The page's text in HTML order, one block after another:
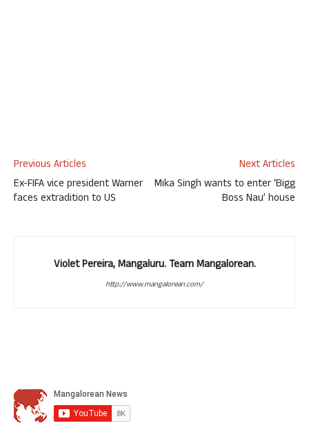
Previous Articles
Ex-FIFA vice president Warner
faces extradition to US
Next Articles
Mika Singh wants to enter ‘Bigg
Boss Nau’ house
Violet Pereira, Mangaluru. Team Mangalorean.
http://www.mangalorean.com/